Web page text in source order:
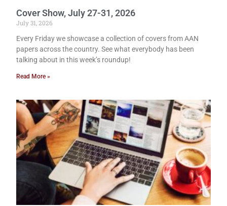
Cover Show, July 27-31, 2026
July 31, 2026
Every Friday we showcase a collection of covers from AAN
papers across the country. See what everybody has been
talking about in this week’s roundup!
Read More »